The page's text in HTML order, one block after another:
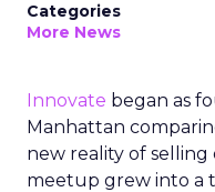
Categories
More News
Innovate began as
Manhattan
new reality of selling
meetup grew into a